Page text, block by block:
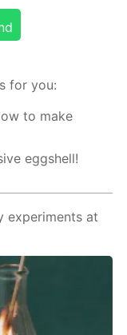
for you:
to make
eggshell!
experiments at